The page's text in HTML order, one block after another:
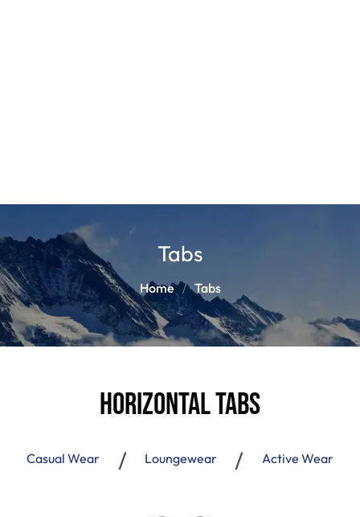
Tabs
Home Tabs
Horizontal Tabs
Casual Wear Loungewear Active Wear